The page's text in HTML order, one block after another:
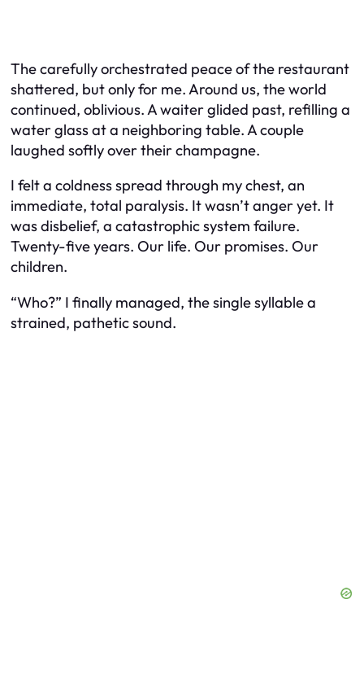
The carefully orchestrated peace of the restaurant
shattered, but only for me. Around us, the world
continued, oblivious. A waiter glided past, refilling a
water glass at a neighboring table. A couple
laughed softly over their champagne.
I felt a coldness spread through my chest, an
immediate, total paralysis. It wasn’t anger yet. It
was disbelief, a catastrophic system failure.
Twenty-five years. Our life. Our promises. Our
children.
“Who?” I finally managed, the single syllable a
strained, pathetic sound.